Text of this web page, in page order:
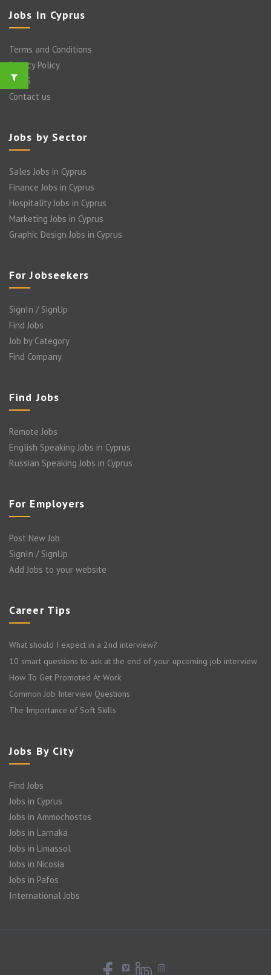
Jobs In Cyprus
Terms and Conditions
Privacy Policy
FAQ’S
Contact us
Jobs by Sector
Sales Jobs in Cyprus
Finance Jobs in Cyprus
Hospitality Jobs in Cyprus
Marketing Jobs in Cyprus
Graphic Design Jobs in Cyprus
For Jobseekers
SignIn / SignUp
Find Jobs
Job by Category
Find Company
Find Jobs
Remote Jobs
English Speaking Jobs in Cyprus
Russian Speaking Jobs in Cyprus
For Employers
Post New Job
SignIn / SignUp
Add Jobs to your website
Career Tips
What should I expect in a 2nd interview?
10 smart questions to ask at the end of your upcoming job interview
How To Get Promoted At Work
Common Job Interview Questions
The Importance of Soft Skills
Jobs By City
Find Jobs
Jobs in Cyprus
Jobs in Ammochostos
Jobs in Larnaka
Jobs in Limassol
Jobs in Nicosia
Jobs in Pafos
International Jobs